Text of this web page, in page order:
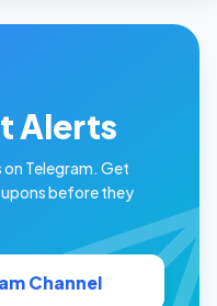
Alerts
Telegram. Get
before they
Channel